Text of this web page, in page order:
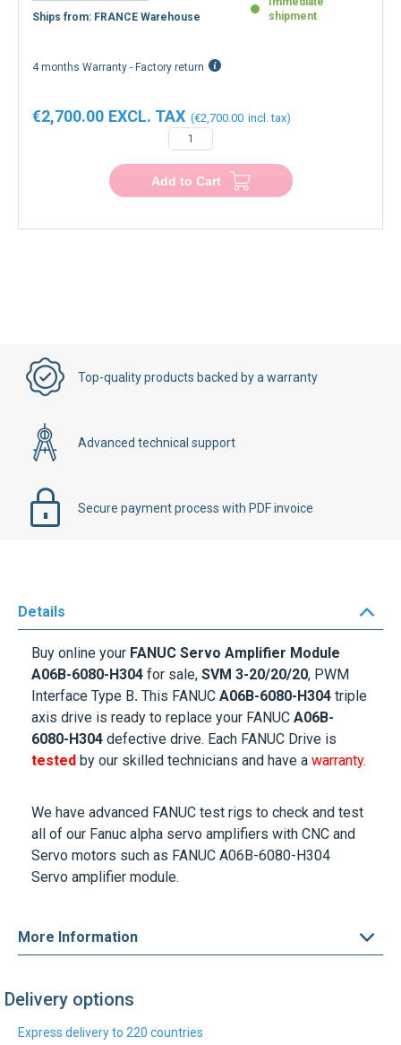
Ships from: FRANCE Warehouse
shipment
4 months Warranty - Factory return
€2,700.00
€2,700.00
Add to Cart
Top-quality products backed by a warranty
Advanced technical support
Secure payment process with PDF invoice
Details
Buy online your FANUC Servo Amplifier Module
A06B-6080-H304 for sale, SVM 3-20/20/20, PWM
Interface Type B. This FANUC A06B-6080-H304 triple
axis drive is ready to replace your FANUC A06B-
6080-H304 defective drive. Each FANUC Drive is
tested by our skilled technicians and have a warranty.
We have advanced FANUC test rigs to check and test
all of our Fanuc alpha servo amplifiers with CNC and
Servo motors such as FANUC A06B-6080-H304
Servo amplifier module.
More Information
Delivery options
Express delivery to 220 countries